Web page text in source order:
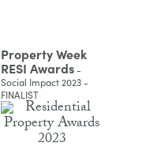
Property Week
RESI Awards-
Social Impact 2023 -
FINALIST